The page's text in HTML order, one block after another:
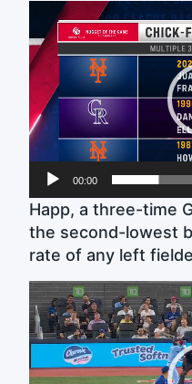
Video
Player
00:00
Happ, a three-time
the second-lowest
rate of any left
Video
Player